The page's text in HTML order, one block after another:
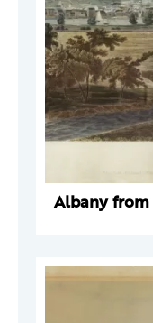
Albany from